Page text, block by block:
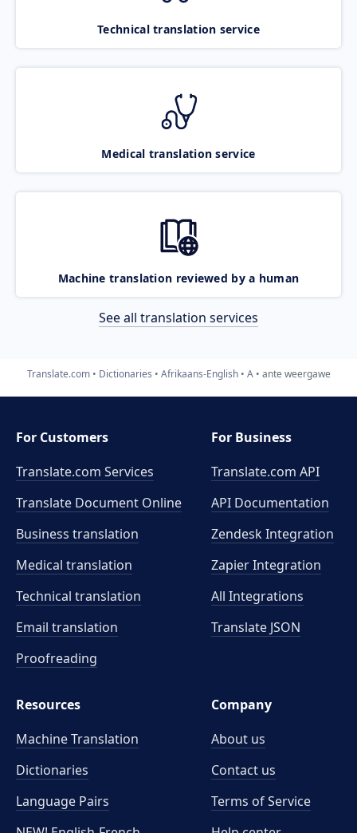
Technical translation service
Medical translation service
Machine translation reviewed by a human
See all translation services
Translate.com Dictionaries Afrikaans-English A ante weergawe
For Customers
Translate.com Services
Translate Document Online
Business translation
Medical translation
Technical translation
Email translation
Proofreading
For Business
Translate.com API
API Documentation
Zendesk Integration
Zapier Integration
All Integrations
Translate JSON
Resources
Machine Translation
Dictionaries
Language Pairs
Company
About us
Contact us
Terms of Service